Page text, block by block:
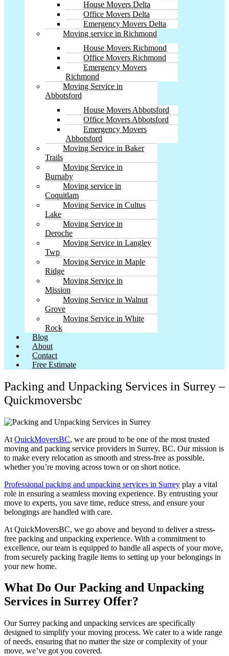
House Movers Delta
Office Movers Delta
Emergency Movers Delta
Moving service in Richmond
House Movers Richmond
Office Movers Richmond
Emergency Movers
Richmond
Moving Service in
Abbotsford
House Movers Abbotsford
Office Movers Abbotsford
Emergency Movers
Abbotsford
Moving Service in Baker
Trails
Moving Service in
Burnaby
Moving service in
Coquitlam
Moving Service in Cultus
Lake
Moving Service in
Deroche
Moving Service in Langley
Twp
Moving Service in Maple
Ridge
Moving Service in
Mission
Moving Service in Walnut
Grove
Moving Service in White
Rock
Blog
About
Contact
Free Estimate
Packing and Unpacking Services in Surrey –
Quickmoversbc
At QuickMoversBC, we are proud to be one of the most trusted
moving and packing service providers in Surrey, BC. Our mission is
to make every relocation as smooth and stress-free as possible,
whether you’re moving across town or on short notice.
Professional packing and unpacking services in Surrey play a vital
role in ensuring a seamless moving experience. By entrusting your
move to experts, you save time, reduce stress, and ensure your
belongings are handled with care.
At QuickMoversBC, we go above and beyond to deliver a stress-
free packing and unpacking experience. With a commitment to
excellence, our team is equipped to handle all aspects of your move,
from securely packing fragile items to setting up your belongings in
your new home.
What Do Our Packing and Unpacking
Services in Surrey Offer?
Our Surrey packing and unpacking services are specifically
designed to simplify your moving process. We cater to a wide range
of needs, ensuring that no matter the size or complexity of your
move, we’ve got you covered.